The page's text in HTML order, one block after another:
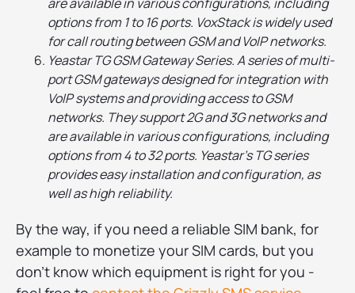
options from 1 to 16 ports. VoxStack is widely used
for call routing between GSM and VoIP networks.
Yeastar TG GSM Gateway Series. A series of multi-
port GSM gateways designed for integration with
VoIP systems and providing access to GSM
networks. They support 2G and 3G networks and
are available in various configurations, including
options from 4 to 32 ports. Yeastar's TG series
provides easy installation and configuration, as
well as high reliability.
By the way, if you need a reliable SIM bank, for
example to monetize your SIM cards, but you
don't know which equipment is right for you -